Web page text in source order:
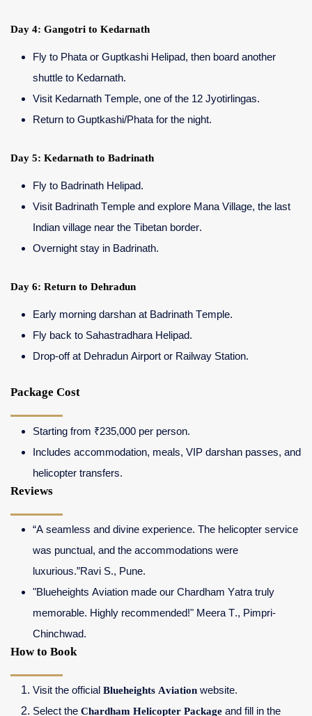
Day 4: Gangotri to Kedarnath
Fly to Phata or Guptkashi Helipad, then board another
shuttle to Kedarnath.
Visit Kedarnath Temple, one of the 12 Jyotirlingas.
Return to Guptkashi/Phata for the night.
Day 5: Kedarnath to Badrinath
Fly to Badrinath Helipad.
Visit Badrinath Temple and explore Mana Village, the last
Indian village near the Tibetan border.
Overnight stay in Badrinath.
Day 6: Return to Dehradun
Early morning darshan at Badrinath Temple.
Fly back to Sahastradhara Helipad.
Drop-off at Dehradun Airport or Railway Station.
Package Cost
Starting from ₹235,000 per person.
Includes accommodation, meals, VIP darshan passes, and
helicopter transfers.
Reviews
“A seamless and divine experience. The helicopter service
was punctual, and the accommodations were
luxurious.”Ravi S., Pune.
"Blueheights Aviation made our Chardham Yatra truly
memorable. Highly recommended!" Meera T., Pimpri-
Chinchwad.
How to Book
Visit the official Blueheights Aviation website.
Select the Chardham Helicopter Package and fill in the